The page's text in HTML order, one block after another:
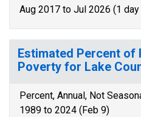
Aug 2017 to Jul 2026 (1 day
Estimated Percent of
Poverty for Lake
Percent, Annual, Not
1989 to 2024 (Feb 9)